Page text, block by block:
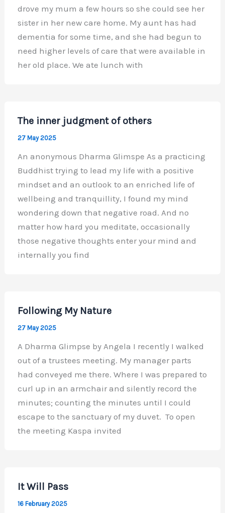
drove my mum a few hours so she could see her
sister in her new care home. My aunt has had
dementia for some time, and she had begun to
need higher levels of care that were available in
her old place. We ate lunch with
The inner judgment of others
27 May 2025
An anonymous Dharma Glimspe As a practicing
Buddhist trying to lead my life with a positive
mindset and an outlook to an enriched life of
wellbeing and tranquillity, I found my mind
wondering down that negative road. And no
matter how hard you meditate, occasionally
those negative thoughts enter your mind and
internally you find
Following My Nature
27 May 2025
A Dharma Glimpse by Angela I recently I walked
out of a trustees meeting. My manager parts
had conveyed me there. Where I was prepared to
curl up in an armchair and silently record the
minutes; counting the minutes until I could
escape to the sanctuary of my duvet. To open
the meeting Kaspa invited
It Will Pass
16 February 2025